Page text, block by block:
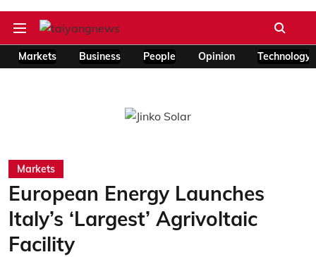
Markets Business People Opinion Technology
Markets
European Energy Launches
Italy’s ‘Largest’ Agrivoltaic
Facility